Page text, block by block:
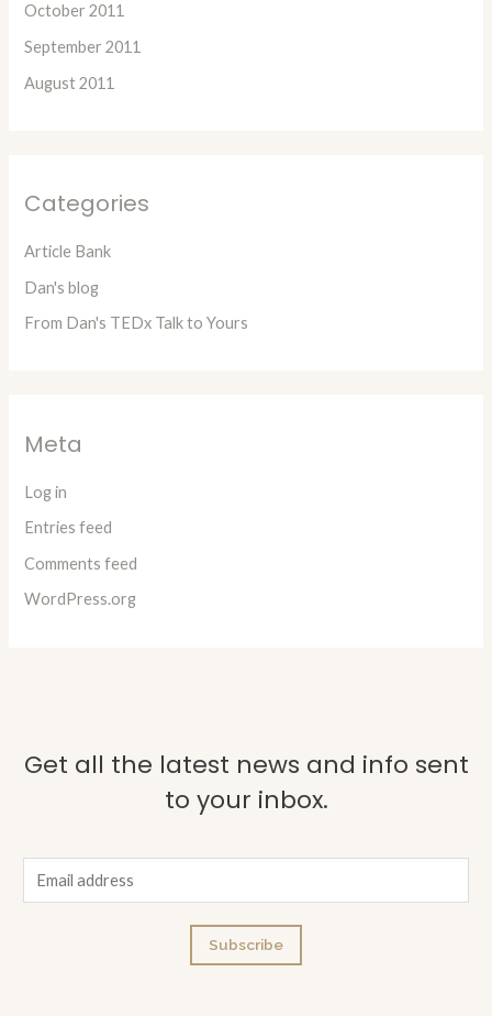
October 2011
September 2011
August 2011
Categories
Article Bank
Dan's blog
From Dan's TEDx Talk to Yours
Meta
Log in
Entries feed
Comments feed
WordPress.org
Get all the latest news and info sent
to your inbox.
m
Subscribe